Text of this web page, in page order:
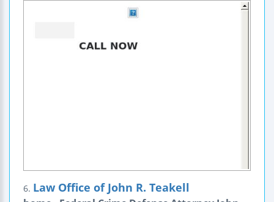
6. Law Office of John R. Teakell